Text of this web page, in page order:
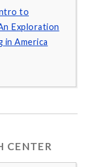
to
Exploration
in America
CENTER